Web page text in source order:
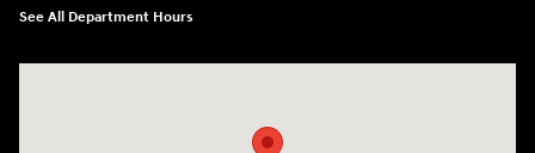
See All Department Hours